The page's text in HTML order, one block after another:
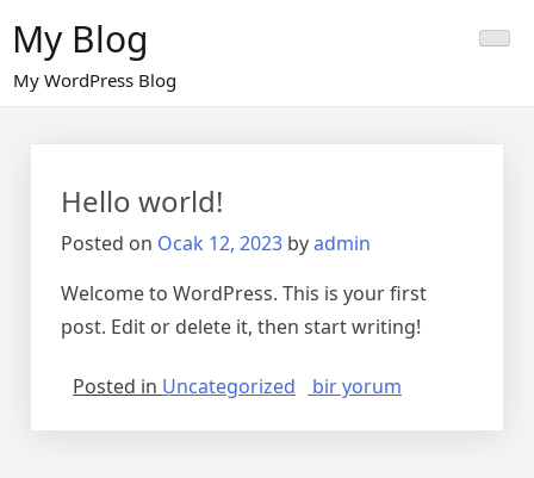
content
My Blog
My WordPress Blog
Hello world!
Posted on Ocak 12, 2023 byadmin
Welcome to WordPress. This is your first
post. Edit or delete it, then start writing!
Posted in Uncategorized
Hello
bir yorum